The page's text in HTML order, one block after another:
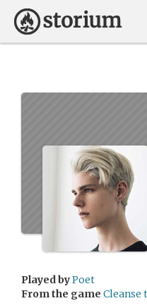
Played byPoet
From the game Cleanse